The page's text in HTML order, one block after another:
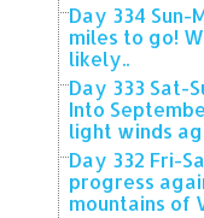
Day 334 Sun-
miles to go!
likely..
Day 333 Sat-
Into
light winds
Day 332 Fri-
progress
mountains of